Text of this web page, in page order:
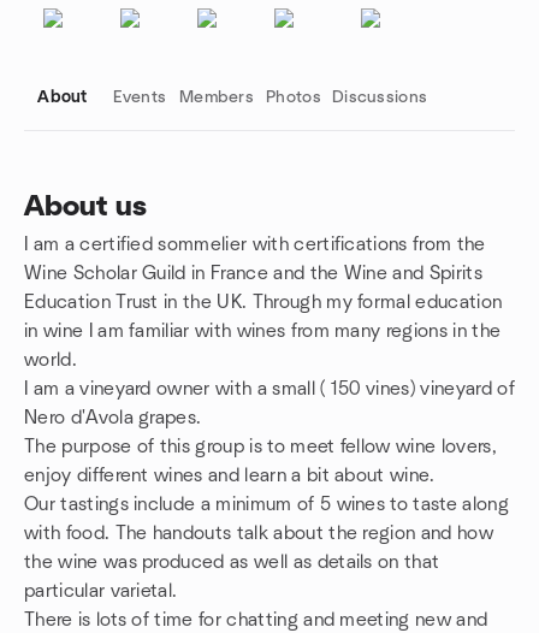
About Events Members Photos Discussions
About us
I am a certified sommelier with certifications from the
Wine Scholar Guild in France and the Wine and Spirits
Education Trust in the UK. Through my formal education
in wine I am familiar with wines from many regions in the
world.
I am a vineyard owner with a small ( 150 vines) vineyard of
Nero d'Avola grapes.
The purpose of this group is to meet fellow wine lovers,
enjoy different wines and learn a bit about wine.
Our tastings include a minimum of 5 wines to taste along
with food. The handouts talk about the region and how
the wine was produced as well as details on that
particular varietal.
There is lots of time for chatting and meeting new and
Group links